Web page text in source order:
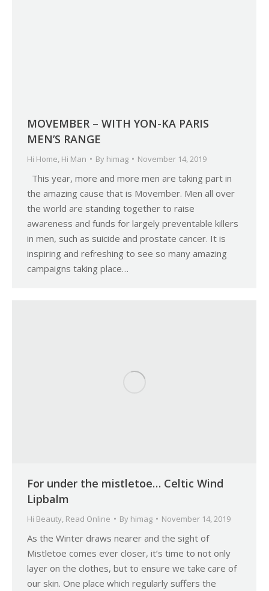
MOVEMBER – WITH YON-KA PARIS
MEN’S RANGE
Hi Home, Hi Man By himag November 14, 2019
This year, more and more men are taking part in
the amazing cause that is Movember. Men all over
the world are standing together to raise
awareness and funds for largely preventable killers
in men, such as suicide and prostate cancer. It is
inspiring and refreshing to see so many amazing
campaigns taking place…
For under the mistletoe… Celtic Wind
Lipbalm
Hi Beauty, Read Online By himag November 14, 2019
As the Winter draws nearer and the sight of
Mistletoe comes ever closer, it’s time to not only
layer on the clothes, but to ensure we take care of
our skin. One place which regularly suffers the